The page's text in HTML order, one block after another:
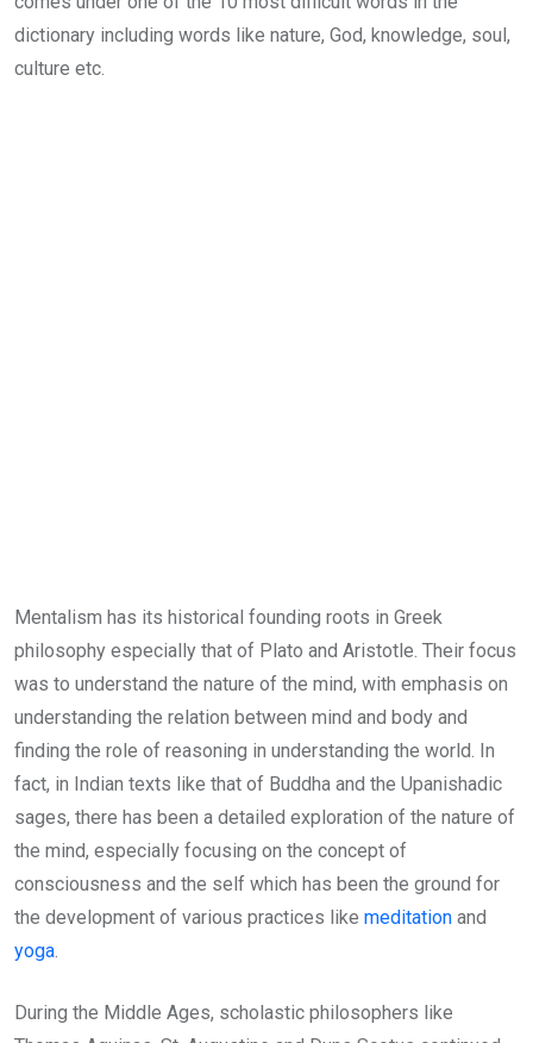
dictionary including words like nature, God, knowledge, soul,
culture etc.
Mentalism has its historical founding roots in Greek
philosophy especially that of Plato and Aristotle. Their focus
was to understand the nature of the mind, with emphasis on
understanding the relation between mind and body and
finding the role of reasoning in understanding the world. In
fact, in Indian texts like that of Buddha and the Upanishadic
sages, there has been a detailed exploration of the nature of
the mind, especially focusing on the concept of
consciousness and the self which has been the ground for
the development of various practices like meditation and
yoga.
During the Middle Ages, scholastic philosophers like